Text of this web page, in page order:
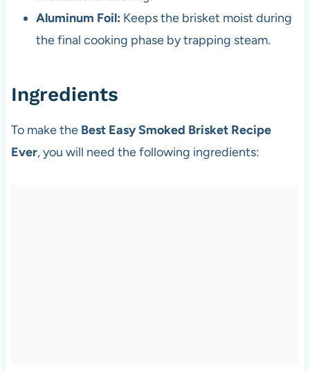
Aluminum Foil: Keeps the brisket moist during
the final cooking phase by trapping steam.
Ingredients
To make the Best Easy Smoked Brisket Recipe
Ever, you will need the following ingredients: